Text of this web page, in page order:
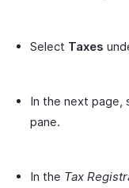
Select Taxes
In the next page,
pane.
In the Tax